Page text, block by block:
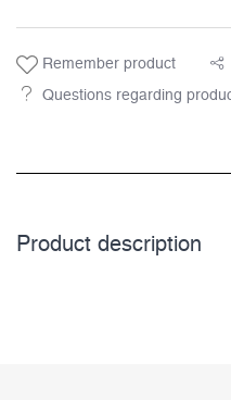
Remember product
Questions regarding
Product description